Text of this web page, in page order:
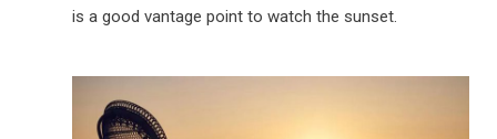
is a good vantage point to watch the sunset.